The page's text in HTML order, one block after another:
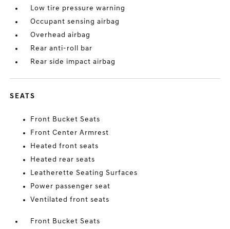
Low tire pressure warning
Occupant sensing airbag
Overhead airbag
Rear anti-roll bar
Rear side impact airbag
SEATS
Front Bucket Seats
Front Center Armrest
Heated front seats
Heated rear seats
Leatherette Seating Surfaces
Power passenger seat
Ventilated front seats
Front Bucket Seats